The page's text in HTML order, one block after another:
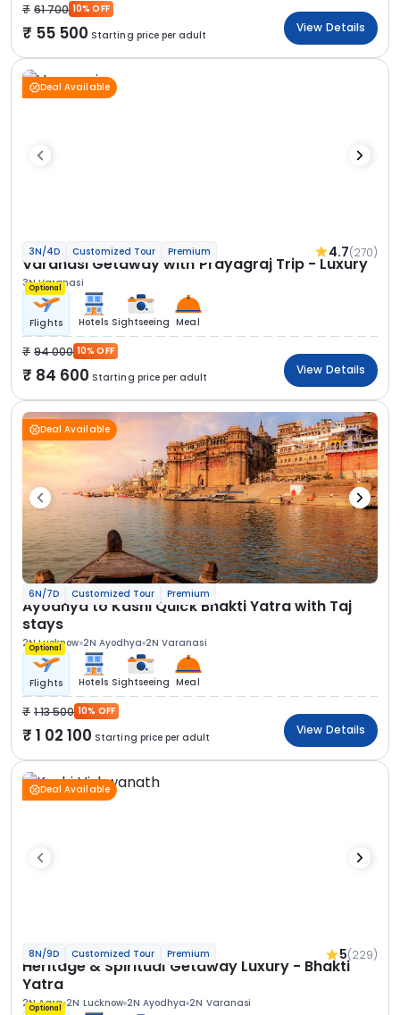
61 700 10% OFF
55 500 Starting price per adult
View Details
Deal Available
3N/4D Customized Tour Premium 4.7(270)
Varanasi Getaway with Prayagraj Trip - Luxury
3N Varanasi
Optional
Flights Hotels Sightseeing Meal
94 000 10% OFF
84 600 Starting price per adult
View Details
Deal Available
6N/7D Customized Tour Premium
Ayodhya to Kashi Quick Bhakti Yatra with Taj
stays
2N Lucknow 2N Ayodhya 2N Varanasi
Optional
Flights Hotels Sightseeing Meal
1 13 500 10% OFF
1 02 100 Starting price per adult
View Details
Deal Available
8N/9D Customized Tour Premium 5(229)
Heritage & Spiritual Getaway Luxury - Bhakti
Yatra
2N Agra 2N Lucknow 2N Ayodhya 2N Varanasi
Optional